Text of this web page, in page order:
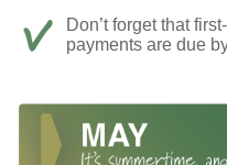
Don’t forget that
payments are due